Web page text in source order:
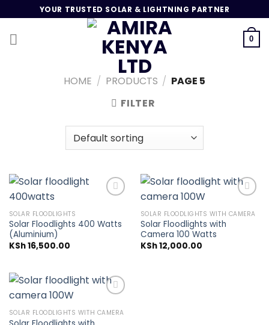
to
content
YOUR TRUSTED SOLAR & LIGHTNING PARTNER
0
HOME / PRODUCTS / PAGE 5
FILTER
Add to
SOLAR FLOODLIGHTS
Solar Floodlights 400 Watts
(Aluminium)
KSh16,500.00
SOLAR FLOODLIGHTS WITH CAMERA
Solar Floodlights with
Camera 100 Watts
KSh12,000.00
SOLAR FLOODLIGHTS WITH CAMERA